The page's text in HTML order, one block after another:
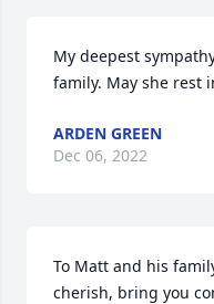
My deepest
family. May she rest in
ARDEN GREEN
Dec 06, 2022
To Matt and his
cherish, bring you